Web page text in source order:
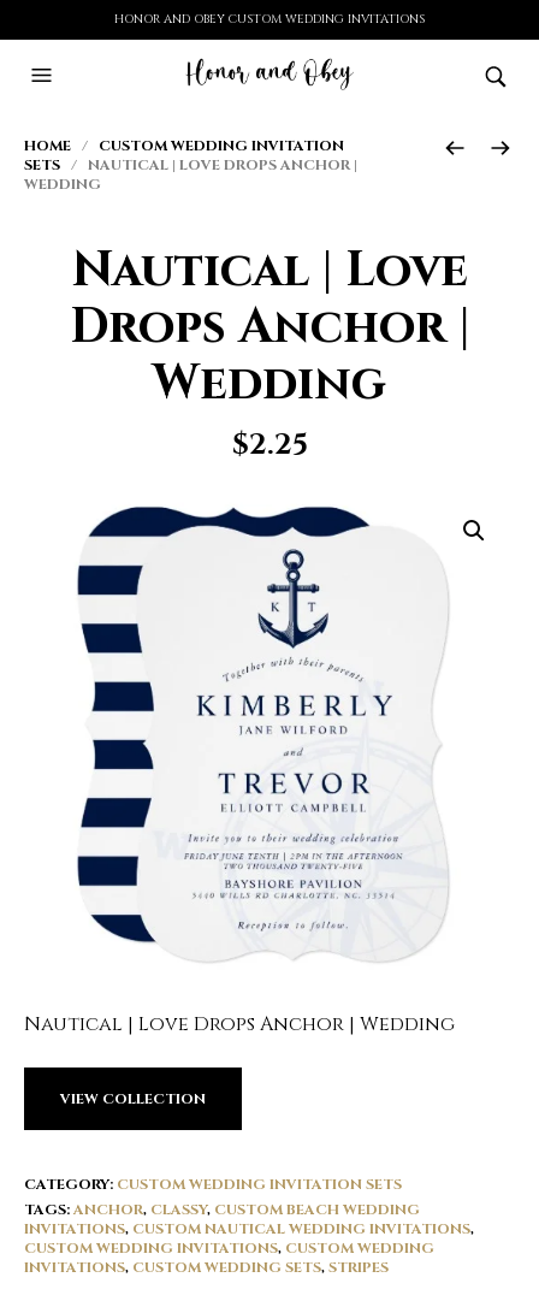
HONOR AND OBEY CUSTOM WEDDING INVITATIONS
HOME / CUSTOM WEDDING INVITATION
SETS / NAUTICAL | LOVE DROPS ANCHOR |
WEDDING
Nautical | Love
Drops Anchor |
Wedding
$2.25
Nautical | Love Drops Anchor | Wedding
VIEW COLLECTION
CATEGORY: CUSTOM WEDDING INVITATION SETS
TAGS:ANCHOR, CLASSY, CUSTOM BEACH WEDDING
INVITATIONS, CUSTOM NAUTICAL WEDDING INVITATIONS,
CUSTOM WEDDING INVITATIONS, CUSTOM WEDDING
INVITATIONS, CUSTOM WEDDING SETS,STRIPES